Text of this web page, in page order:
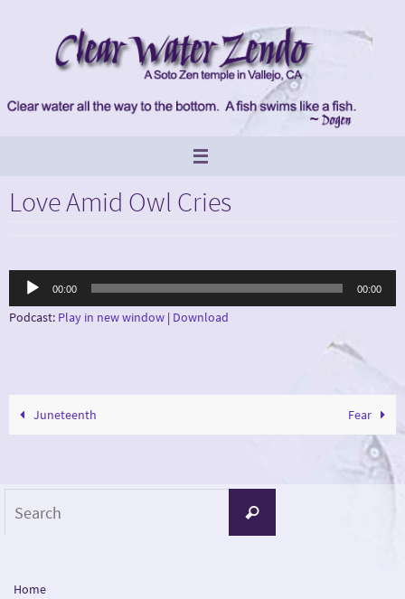
Love Amid Owl Cries
Audio
00:00 00:00
Podcast: Play in new window | Download
Juneteenth Fear
Search
Home